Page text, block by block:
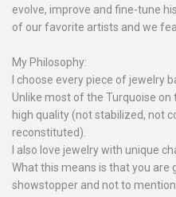
evolve, improve and fine-tune
of our favorite artists and we
My Philosophy:
I choose every piece of jewelry
Unlike most of the Turquoise
high quality (not stabilized, not
reconstituted).
I also love jewelry with unique
What this means is that you are
showstopper and not to